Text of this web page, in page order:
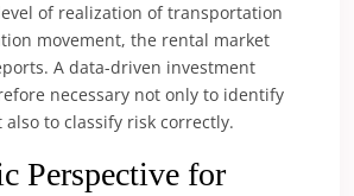
of realization of transportation
movement, the rental market
A data-driven investment
necessary not only to identify
to classify risk correctly.
Perspective for